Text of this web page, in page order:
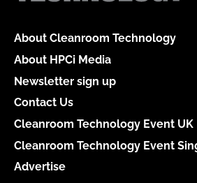
About Cleanroom Technology
About HPCi Media
Newsletter sign up
Contact Us
Cleanroom Technology Event UK
Cleanroom Technology Event
Advertise